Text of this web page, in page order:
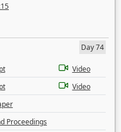
Day 74
Video
Video
Proceedings